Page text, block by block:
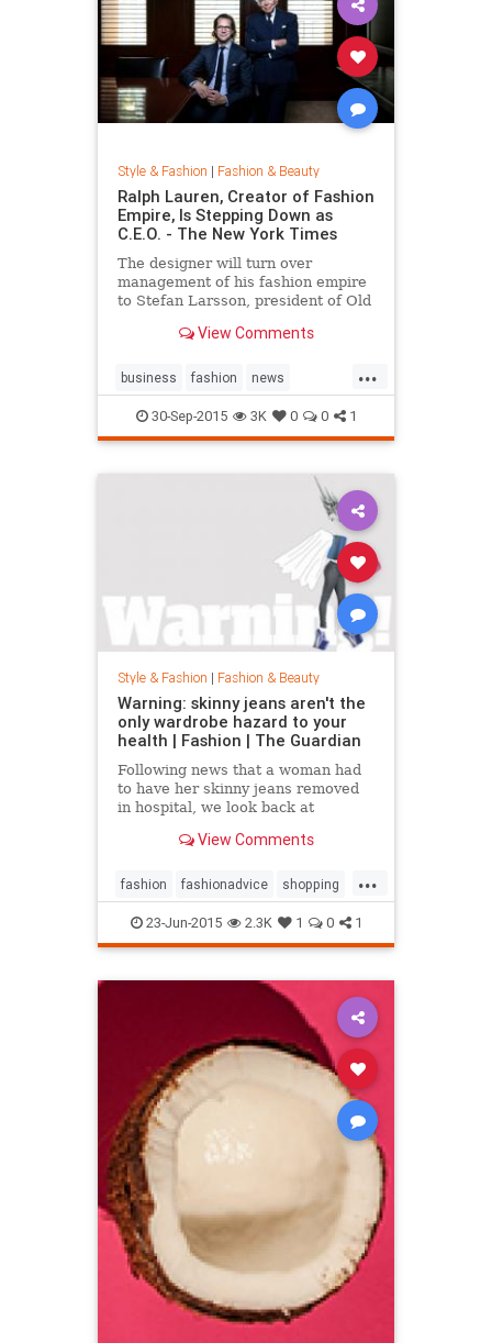
Style & Fashion | Fashion & Beauty
Ralph Lauren, Creator of Fashion
Empire, Is Stepping Down as
C.E.O. - The New York Times
The designer will turn over
management of his fashion empire
to Stefan Larsson, president of Old
company in new roles.
View Comments
...
business fashion news
RalphLauren style
30-Sep-2015 3K 0 0 1
Style & Fashion | Fashion & Beauty
Warning: skinny jeans aren't the
only wardrobe hazard to your
health | Fashion | The Guardian
Following news that a woman had
to have her skinny jeans removed
in hospital, we look back at
View Comments
...
fashion fashionadvice shopping
style23-Jun-2015 2.3K 1 0 1